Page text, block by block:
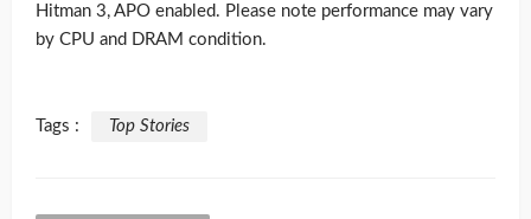
Hitman 3, APO enabled. Please note performance may vary
by CPU and DRAM condition.
Tags : Top Stories